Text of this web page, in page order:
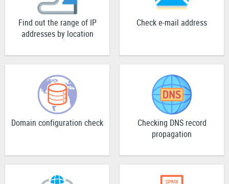
Find out the range of IP
addresses by location
Check e-mail address
Domain configuration check
Checking DNS record
propagation